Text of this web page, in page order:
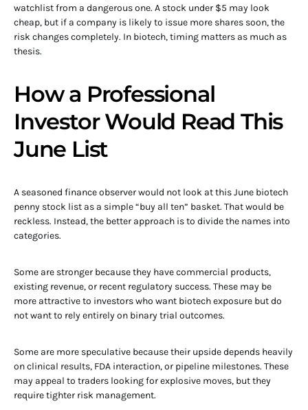
watchlist from a dangerous one. A stock under $5 may look
cheap, but if a company is likely to issue more shares soon, the
risk changes completely. In biotech, timing matters as much as
thesis.
How a Professional
Investor Would Read This
June List
A seasoned finance observer would not look at this June biotech
penny stock list as a simple “buy all ten” basket. That would be
reckless. Instead, the better approach is to divide the names into
categories.
Some are stronger because they have commercial products,
existing revenue, or recent regulatory success. These may be
more attractive to investors who want biotech exposure but do
not want to rely entirely on binary trial outcomes.
Some are more speculative because their upside depends heavily
on clinical results, FDA interaction, or pipeline milestones. These
may appeal to traders looking for explosive moves, but they
require tighter risk management.